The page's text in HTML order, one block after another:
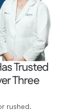
Trusted
Three
rushed.